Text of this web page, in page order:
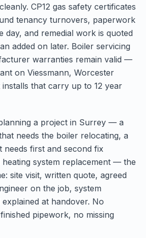
CP12 gas safety certificates
tenancy turnovers, paperwork
day, and remedial work is quoted
added on later. Boiler servicing
warranties remain valid —
on Viessmann, Worcester
installs that carry up to 12 year
a project in Surrey — a
needs the boiler relocating, a
needs first and second fix
system replacement — the
site visit, written quote, agreed
on the job, system
at handover. No
pipework, no missing